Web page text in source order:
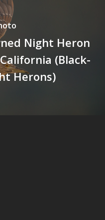
Night Heron
(Black-
Herons)